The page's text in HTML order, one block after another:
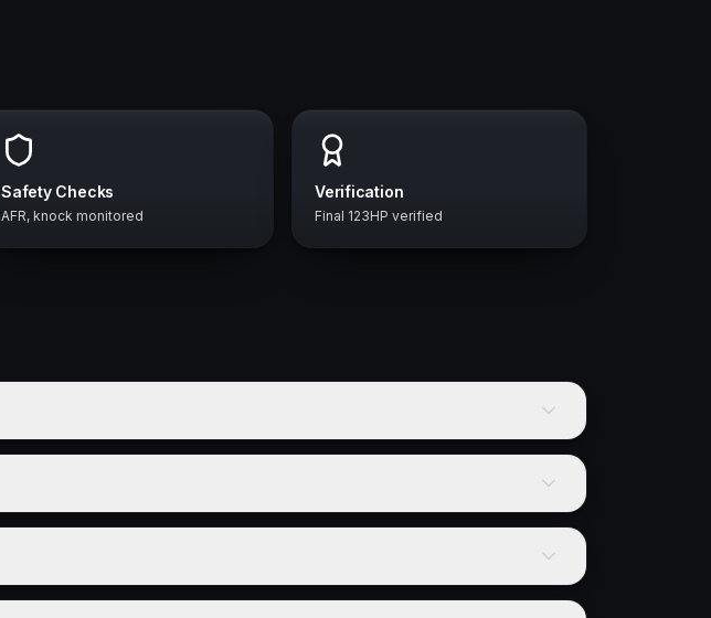
Safety Checks
AFR, knock monitored
Verification
Final 123HP verified